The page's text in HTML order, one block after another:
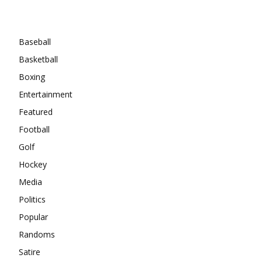
Baseball
Basketball
Boxing
Entertainment
Featured
Football
Golf
Hockey
Media
Politics
Popular
Randoms
Satire